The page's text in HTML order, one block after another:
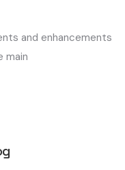
and enhancements
main